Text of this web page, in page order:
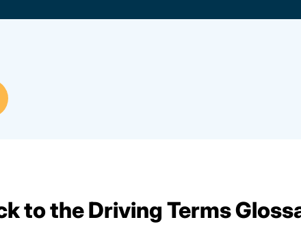
to the Driving Terms